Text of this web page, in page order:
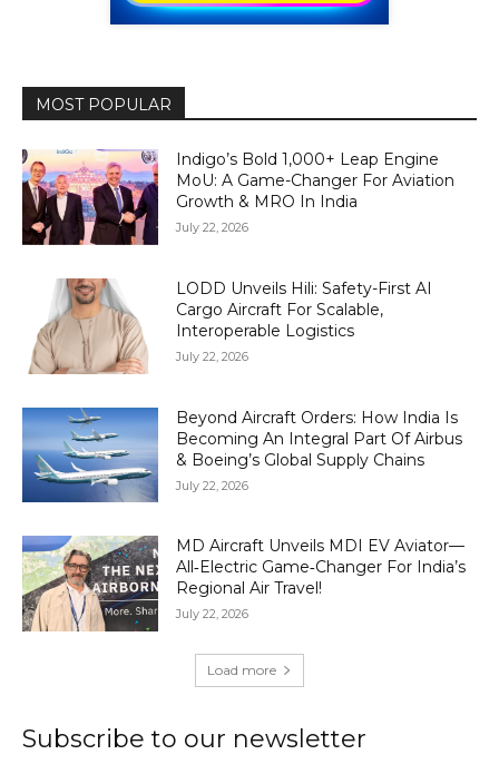
MOST POPULAR
Indigo’s Bold 1,000+ Leap Engine
MoU: A Game-Changer For Aviation
Growth & MRO In India
July 22, 2026
LODD Unveils Hili: Safety-First AI
Cargo Aircraft For Scalable,
Interoperable Logistics
July 22, 2026
Beyond Aircraft Orders: How India Is
Becoming An Integral Part Of Airbus
& Boeing’s Global Supply Chains
July 22, 2026
MD Aircraft Unveils MDI EV Aviator—
All‑Electric Game‑Changer For India’s
Regional Air Travel!
July 22, 2026
Load more
Subscribe to our newsletter